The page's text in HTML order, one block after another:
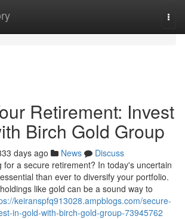
Retirement: Invest
Birch Gold Group
days ago News
Discuss
for a secure retirement? In today's uncertain
than ever to diversify your portfolio.
like gold can be a sound way to
keiranspfq913028.ampblogs.com/secure-
in-gold-with-birch-gold-group-73945762